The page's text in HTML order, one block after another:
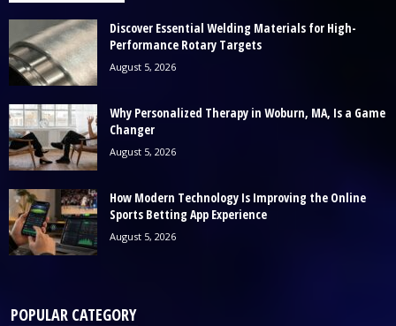
Discover Essential Welding Materials for High-
Performance Rotary Targets
August 5, 2026
Why Personalized Therapy in Woburn, MA, Is a Game
Changer
August 5, 2026
How Modern Technology Is Improving the Online
Sports Betting App Experience
August 5, 2026
POPULAR CATEGORY